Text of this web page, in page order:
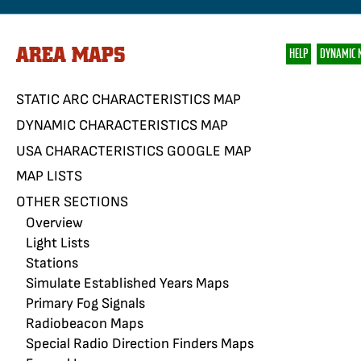
AREA MAPS
STATIC ARC CHARACTERISTICS MAP
DYNAMIC CHARACTERISTICS MAP
USA CHARACTERISTICS GOOGLE MAP
MAP LISTS
OTHER SECTIONS
Overview
Light Lists
Stations
Simulate Established Years Maps
Primary Fog Signals
Radiobeacon Maps
Special Radio Direction Finders Maps
HELP DYNAMIC